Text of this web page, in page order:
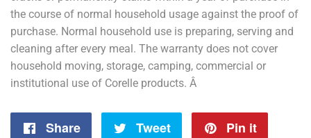
the course of normal household usage against the proof of
purchase. Normal household use is preparing, serving and
cleaning after every meal. The warranty does not cover
household moving, storage, camping, commercial or
institutional use of Corelle products. Â
Share
Share
Tweet
Tweet
Pin it